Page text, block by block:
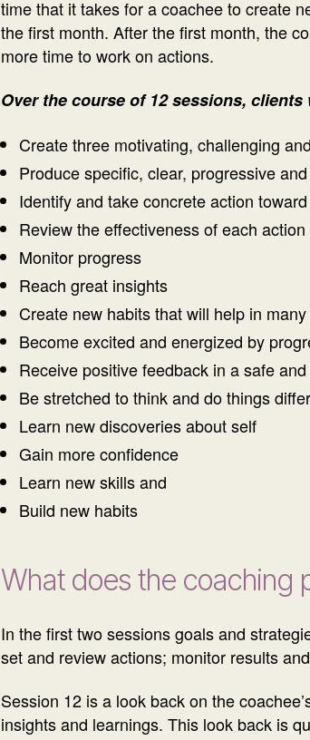
time that it takes for a coachee to create
the first month. After the first month, the
more time to work on actions.
Over the course of 12 sessions, clients
Create three motivating, challenging
Produce specific, clear, progressive
Identify and take concrete action
Review the effectiveness of each action
Monitor progress
Reach great insights
Create new habits that will help in
Become excited and energized by
Receive positive feedback in a safe
Be stretched to think and do things
Learn new discoveries about self
Gain more confidence
Learn new skills and
Build new habits
What does the coaching
In the first two sessions goals and
set and review actions; monitor results
Session 12 is a look back on the
insights and learnings. This look back is